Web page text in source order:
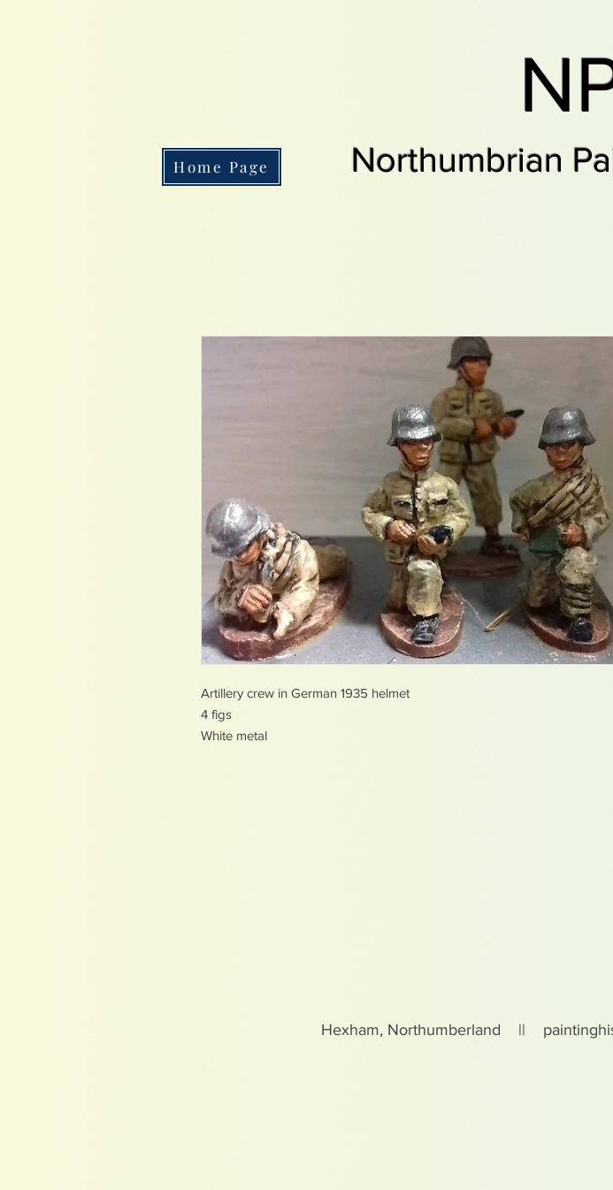
Northumbrian
Home Page
Artillery crew in German 1935 helmet
4 figs
White metal
Hexham, Northumberland ||